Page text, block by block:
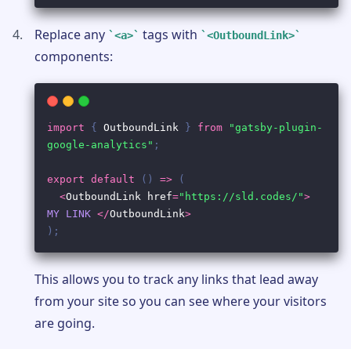
Replace any <a> tags with <OutboundLink>
components:
This allows you to track any links that lead away
from your site so you can see where your visitors
are going.